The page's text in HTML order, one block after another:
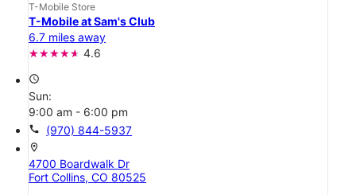
T-Mobile Store
T-Mobile at Sam's Club
6.7 miles away
4.6
access_time
Sun:
9:00 am - 6:00 pm
call (970) 844-5937
location_on
4700 Boardwalk Dr
Fort Collins, CO 80525